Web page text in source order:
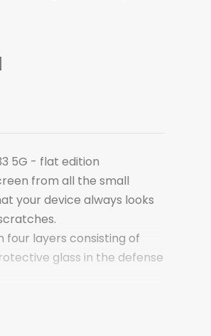
5G - flat edition
from all the small
your device always looks
four layers consisting of
glass in the defense
is a thin layer of